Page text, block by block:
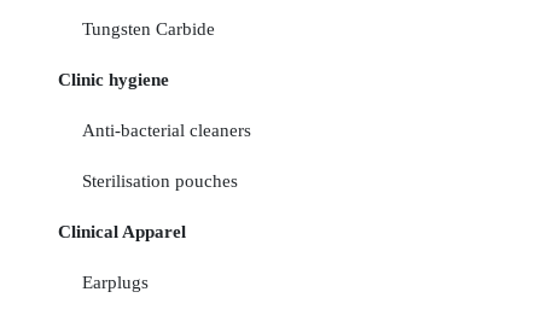
Tungsten Carbide
Clinic hygiene
Anti-bacterial cleaners
Sterilisation pouches
Clinical Apparel
Earplugs